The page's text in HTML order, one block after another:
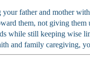
your father and mother
them, not giving
while still keeping wise
and family caregiving,